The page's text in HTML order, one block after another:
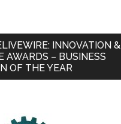
INNOVATION &
AWARDS – BUSINESS
OF THE YEAR